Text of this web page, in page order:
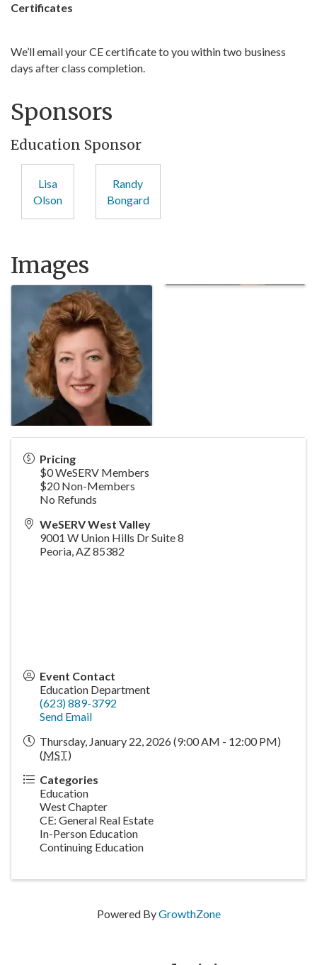
Certificates
We’ll email your CE certificate to you within two business
days after class completion.
Sponsors
Education Sponsor
Lisa
Olson
Randy
Bongard
Images
Pricing
$0 WeSERV Members
$20 Non-Members
No Refunds
WeSERV West Valley
9001 W Union Hills Dr Suite 8
Peoria,AZ85382
Event Contact
Education Department
(623) 889-3792
Send Email
Thursday, January 22, 2026 (9:00 AM - 12:00 PM)
(MST)
Categories
Education
West Chapter
CE: General Real Estate
In-Person Education
Continuing Education
Powered ByGrowthZone